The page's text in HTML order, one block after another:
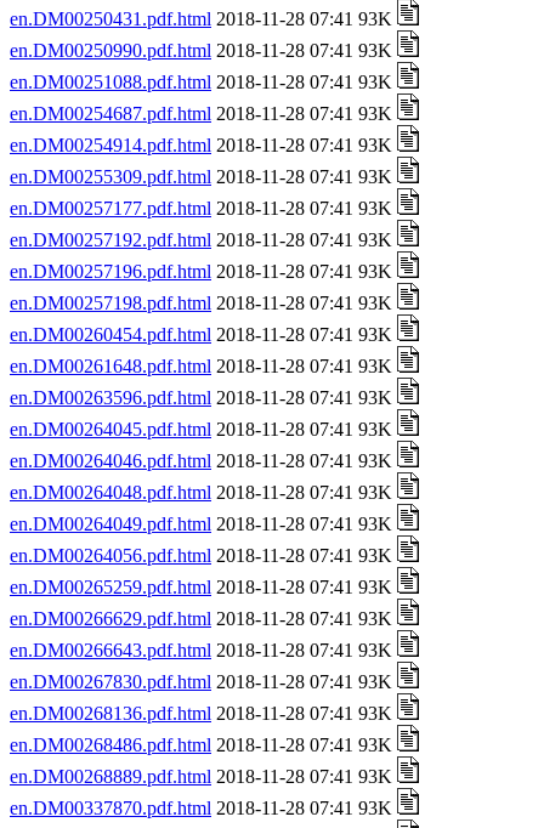
en.DM00250431.pdf.html 2018-11-28 07:41 93K
en.DM00250990.pdf.html 2018-11-28 07:41 93K
en.DM00251088.pdf.html 2018-11-28 07:41 93K
en.DM00254687.pdf.html 2018-11-28 07:41 93K
en.DM00254914.pdf.html 2018-11-28 07:41 93K
en.DM00255309.pdf.html 2018-11-28 07:41 93K
en.DM00257177.pdf.html 2018-11-28 07:41 93K
en.DM00257192.pdf.html 2018-11-28 07:41 93K
en.DM00257196.pdf.html 2018-11-28 07:41 93K
en.DM00257198.pdf.html 2018-11-28 07:41 93K
en.DM00260454.pdf.html 2018-11-28 07:41 93K
en.DM00261648.pdf.html 2018-11-28 07:41 93K
en.DM00263596.pdf.html 2018-11-28 07:41 93K
en.DM00264045.pdf.html 2018-11-28 07:41 93K
en.DM00264046.pdf.html 2018-11-28 07:41 93K
en.DM00264048.pdf.html 2018-11-28 07:41 93K
en.DM00264049.pdf.html 2018-11-28 07:41 93K
en.DM00264056.pdf.html 2018-11-28 07:41 93K
en.DM00265259.pdf.html 2018-11-28 07:41 93K
en.DM00266629.pdf.html 2018-11-28 07:41 93K
en.DM00266643.pdf.html 2018-11-28 07:41 93K
en.DM00267830.pdf.html 2018-11-28 07:41 93K
en.DM00268136.pdf.html 2018-11-28 07:41 93K
en.DM00268486.pdf.html 2018-11-28 07:41 93K
en.DM00268889.pdf.html 2018-11-28 07:41 93K
en.DM00337870.pdf.html 2018-11-28 07:41 93K